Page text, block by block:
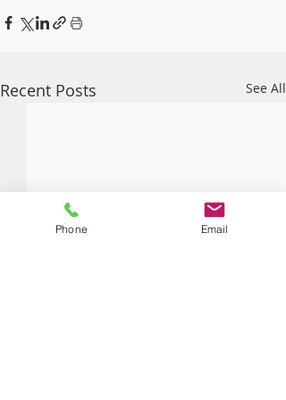
Recent Posts See All
Phone Email